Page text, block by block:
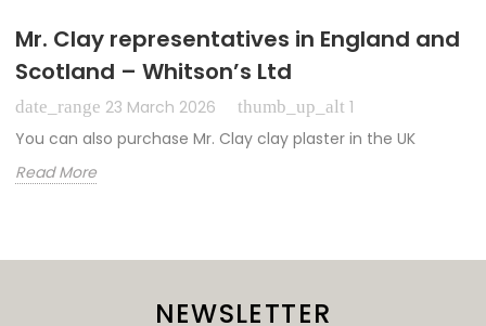
Mr. Clay representatives in England and
Scotland – Whitson’s Ltd
date_range 23 March 2026 thumb_up_alt 1
You can also purchase Mr. Clay clay plaster in the UK
Read More
NEWSLETTER